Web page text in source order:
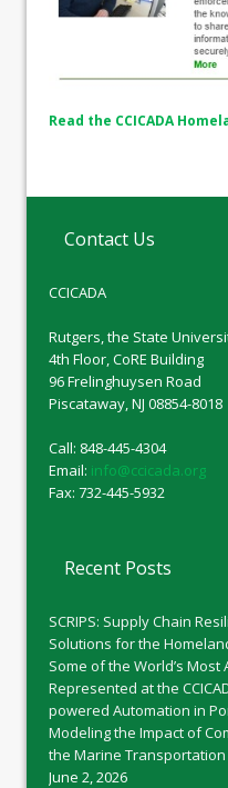
Read the CCICADA
Contact Us
CCICADA
Rutgers, the State
4th Floor, CoRE Building
96 Frelinghuysen Road
Piscataway, NJ 08854-8018
Call: 848-445-4304
Email: info@ccicada.org
Fax: 732-445-5932
Recent Posts
SCRIPS: Supply Chain
Solutions for the
Some of the World’s
Represented at the
powered Automation in
Modeling the Impact of
the Marine Transportation
June 2, 2026